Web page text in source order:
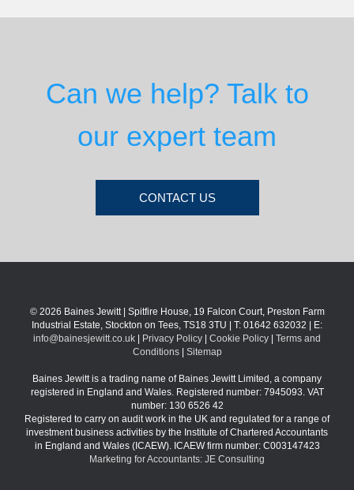
Can we help? Talk to
our expert team
CONTACT US
© 2026 Baines Jewitt | Spitfire House, 19 Falcon Court, Preston Farm
Industrial Estate, Stockton on Tees, TS18 3TU | T: 01642 632032 | E:
info@bainesjewitt.co.uk
Privacy Policy Cookie Policy
Terms and
Conditions| Sitemap
Baines Jewitt is a trading name of Baines Jewitt Limited, a company
registered in England and Wales. Registered number: 7945093. VAT
number: 130 6526 42
Registered to carry on audit work in the UK and regulated for a range of
investment business activities by the Institute of Chartered Accountants
in England and Wales (ICAEW). ICAEW firm number: C003147423
Marketing for Accountants: JE Consulting